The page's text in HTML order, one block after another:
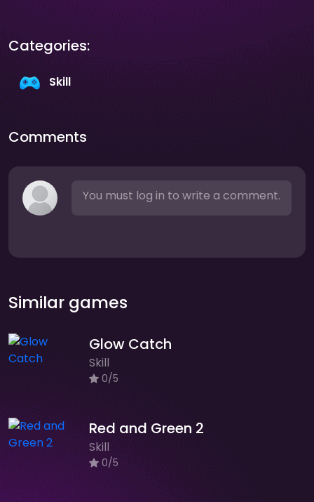
Categories:
Skill
Comments
You must log in to write a comment.
Similar games
Glow Catch
Skill
0/5
Red and Green 2
Skill
0/5